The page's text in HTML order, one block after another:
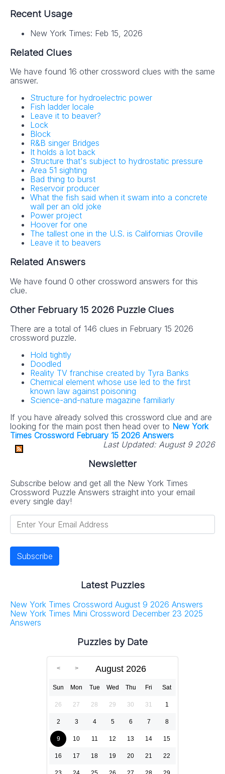
Recent Usage
New York Times: Feb 15, 2026
Related Clues
We have found 16 other crossword clues with the same
answer.
Structure for hydroelectric power
Fish ladder locale
Leave it to beaver?
Lock
Block
R&B singer Bridges
It holds a lot back
Structure that's subject to hydrostatic pressure
Area 51 sighting
Bad thing to burst
Reservoir producer
What the fish said when it swam into a concrete
wall per an old joke
Power project
Hoover for one
The tallest one in the U.S. is Californias Oroville
Leave it to beavers
Related Answers
We have found 0 other crossword answers for this
clue.
Other February 15 2026 Puzzle Clues
There are a total of 146 clues in February 15 2026
crossword puzzle.
Hold tightly
Doodled
Reality TV franchise created by Tyra Banks
Chemical element whose use led to the first
known law against poisoning
Science-and-nature magazine familiarly
If you have already solved this crossword clue and are
looking for the main post then head over to New York
Times Crossword February 15 2026 Answers
Last Updated: August 9 2026
Newsletter
Subscribe below and get all the New York Times
Crossword Puzzle Answers straight into your email
every single day!
Latest Puzzles
New York Times Crossword August 9 2026 Answers
New York Times Mini Crossword December 23 2025
Answers
Puzzles by Date
August 2026
Sun Mon Tue Wed Thu Fri Sat
26 27 28 29 30 31 1
2 3 4 5 6 7 8
9 10 11 12 13 14 15
16 17 18 19 20 21 22